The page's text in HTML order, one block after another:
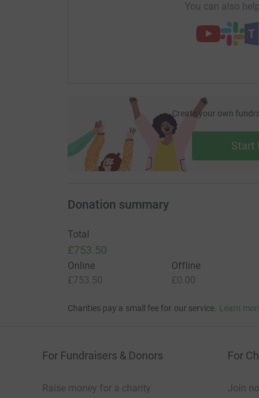
You can also
Create your own
Start
Donation summary
Total
£753.50
Online
£753.50
Offline
£0.00
Charities pay a small fee for our service. Learn
For Fundraisers & Donors
Raise money for a charity
For
Join